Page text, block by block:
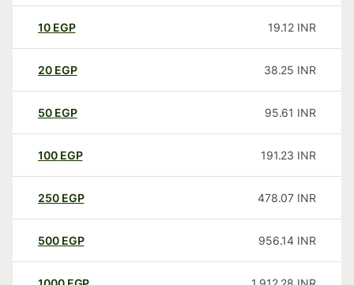
10 EGP 19.12 INR
20 EGP 38.25 INR
50 EGP 95.61 INR
100 EGP 191.23 INR
250 EGP 478.07 INR
500 EGP 956.14 INR